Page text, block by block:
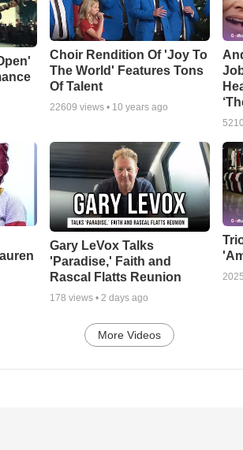
Choir Rendition Of 'Joy To
The World' Features Tons
Of Talent
22609 views • 10 years ago
5210
Gary LeVox Talks
'Paradise,' Faith and
Rascal Flatts Reunion
178 views • 2 days ago
2025
More Videos